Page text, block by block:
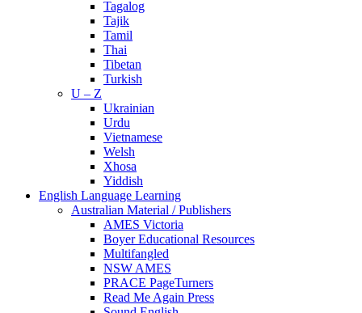
Tagalog
Tajik
Tamil
Thai
Tibetan
Turkish
U – Z
Ukrainian
Urdu
Vietnamese
Welsh
Xhosa
Yiddish
English Language Learning
Australian Material / Publishers
AMES Victoria
Boyer Educational Resources
Multifangled
NSW AMES
PRACE PageTurners
Read Me Again Press